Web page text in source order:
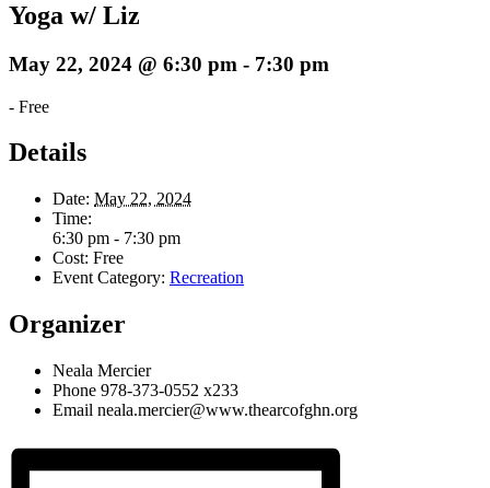
Yoga w/ Liz
May 22, 2024 @ 6:30 pm - 7:30 pm
- Free
Details
Date: May 22, 2024
Time:
6:30 pm - 7:30 pm
Cost: Free
Event Category: Recreation
Organizer
Neala Mercier
Phone 978-373-0552 x233
Email neala.mercier@www.thearcofghn.org